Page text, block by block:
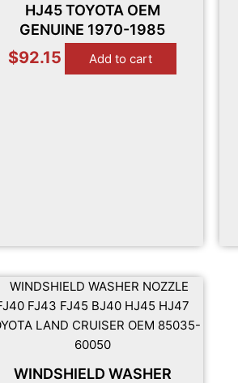
HJ45 TOYOTA OEM
GENUINE 1970-1985
$92.15 Add to cart
WINDSHIELD WASHER